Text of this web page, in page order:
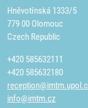
Hněvotínská 1333/5
779 00 Olomouc
Czech Republic
+420 585632111
+420 585632180
info@imtm.cz